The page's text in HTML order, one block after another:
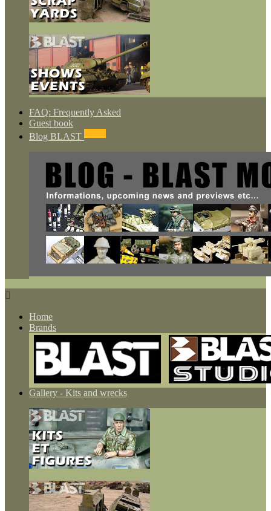
FAQ: Frequently Asked
Guest book
Blog BLAST

Home
Brands
Gallery - Kits and wrecks